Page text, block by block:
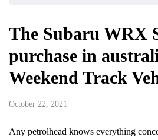
The Subaru WRX
purchase in
Weekend Track
October 22, 2021
Any petrolhead knows everything